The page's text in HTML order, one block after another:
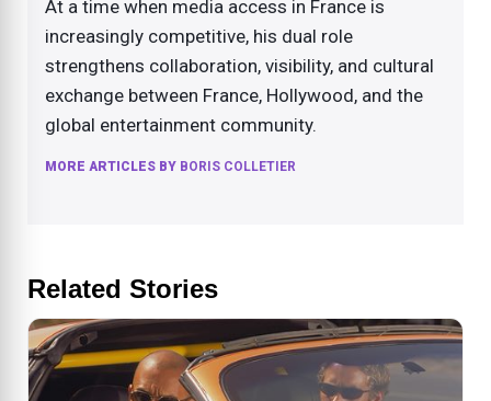
At a time when media access in France is
increasingly competitive, his dual role
strengthens collaboration, visibility, and cultural
exchange between France, Hollywood, and the
global entertainment community.
MORE ARTICLES BY BORIS COLLETIER
Related Stories